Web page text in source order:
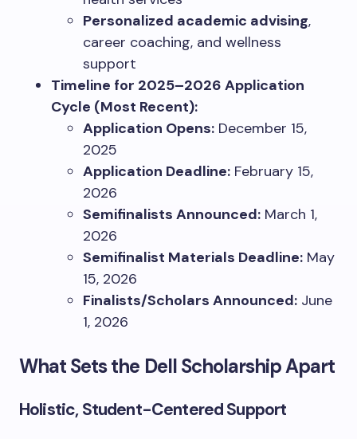
Personalized academic advising,
career coaching, and wellness
support
Timeline for 2025–2026 Application
Cycle (Most Recent):
Application Opens: December 15,
2025
Application Deadline: February 15,
2026
Semifinalists Announced: March 1,
2026
Semifinalist Materials Deadline: May
15, 2026
Finalists/Scholars Announced: June
1, 2026
What Sets the Dell Scholarship Apart
Holistic, Student-Centered Support